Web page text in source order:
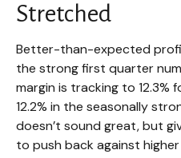
Stretched
Better-than-expected
the strong first quarter
margin is tracking to
12.2% in the seasonally
doesn’t sound great, but
to push back against